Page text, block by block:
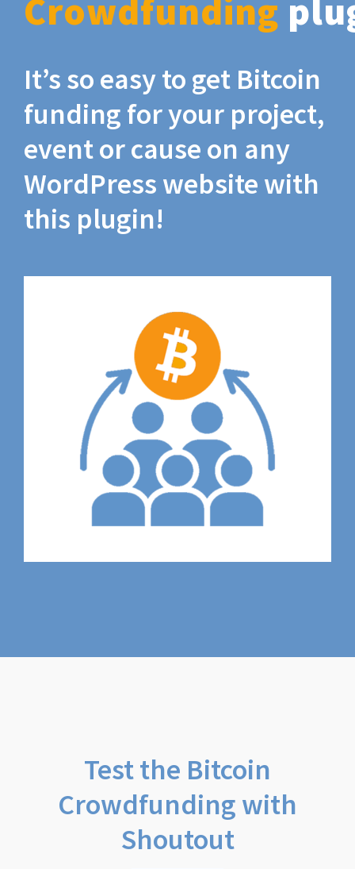
Crowdfunding
It’s so easy to get Bitcoin
funding for your project,
event or cause on any
WordPress website with
this plugin!
Test the Bitcoin
Crowdfunding with
Shoutout